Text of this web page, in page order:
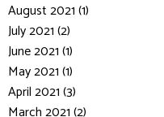
August 2021 (1)
July 2021 (2)
June 2021 (1)
May 2021 (1)
April 2021 (3)
March 2021 (2)